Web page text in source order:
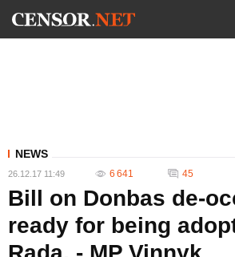
NEWS
26.12.17 11:49 6 641 45
Bill on Donbas de-
ready for being